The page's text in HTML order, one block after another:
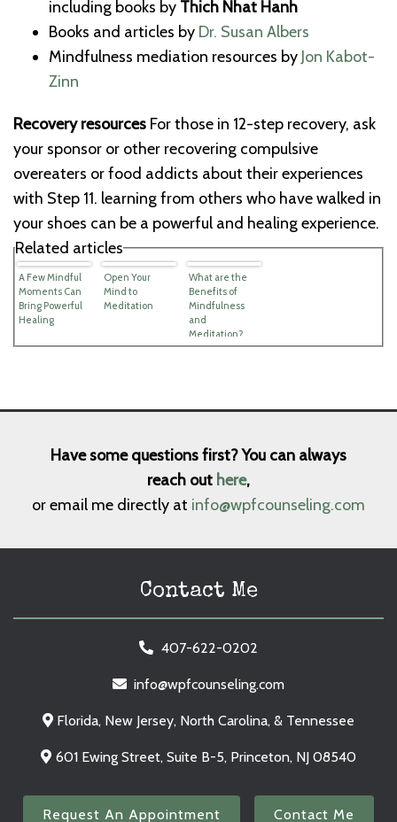
including books by Thich Nhat Hanh
Books and articles by Dr. Susan Albers
Mindfulness mediation resources by Jon Kabot-
Zinn
Recovery resources For those in 12-step recovery, ask
your sponsor or other recovering compulsive
overeaters or food addicts about their experiences
with Step 11. learning from others who have walked in
your shoes can be a powerful and healing experience.
Related articles
A Few Mindful
Moments Can
Bring Powerful
Healing
Open Your
Mind to
Meditation
What are the
Benefits of
Mindfulness
and
Meditation?
(Video)
Have some questions first? You can always
reach out here,
or email me directly at info@wpfcounseling.com
Contact Me
407-622-0202
info@wpfcounseling.com
Florida, New Jersey, North Carolina, & Tennessee
601 Ewing Street, Suite B-5, Princeton, NJ 08540
Request An Appointment Contact Me